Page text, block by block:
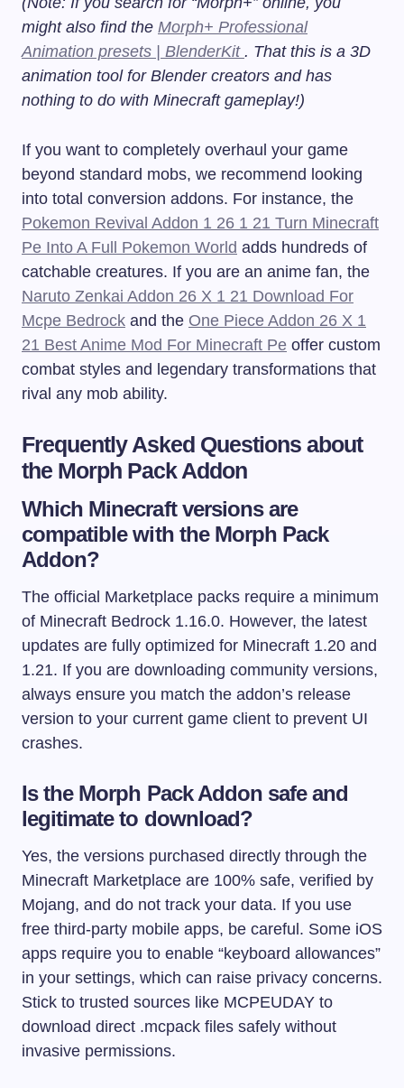
might also find the Morph+ Professional
Animation presets | BlenderKit . That this is a 3D
animation tool for Blender creators and has
nothing to do with Minecraft gameplay!)
If you want to completely overhaul your game
beyond standard mobs, we recommend looking
into total conversion addons. For instance, the
Pokemon Revival Addon 1 26 1 21 Turn Minecraft
Pe Into A Full Pokemon World adds hundreds of
catchable creatures. If you are an anime fan, the
Naruto Zenkai Addon 26 X 1 21 Download For
Mcpe Bedrock and the One Piece Addon 26 X 1
21 Best Anime Mod For Minecraft Pe offer custom
combat styles and legendary transformations that
rival any mob ability.
Frequently Asked Questions about
the Morph Pack Addon
Which Minecraft versions are
compatible with the Morph Pack
Addon?
The official Marketplace packs require a minimum
of Minecraft Bedrock 1.16.0. However, the latest
updates are fully optimized for Minecraft 1.20 and
1.21. If you are downloading community versions,
always ensure you match the addon’s release
version to your current game client to prevent UI
crashes.
Is the Morph Pack Addon safe and
legitimate to download?
Yes, the versions purchased directly through the
Minecraft Marketplace are 100% safe, verified by
Mojang, and do not track your data. If you use
free third-party mobile apps, be careful. Some iOS
apps require you to enable “keyboard allowances”
in your settings, which can raise privacy concerns.
Stick to trusted sources like MCPEUDAY to
download direct .mcpack files safely without
invasive permissions.